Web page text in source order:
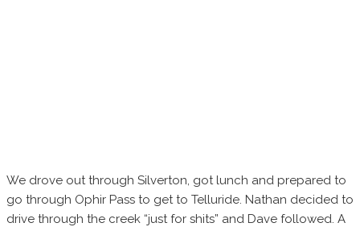
We drove out through Silverton, got lunch and prepared to
go through Ophir Pass to get to Telluride. Nathan decided to
drive through the creek “just for shits” and Dave followed. A